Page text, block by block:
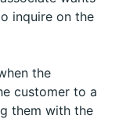
inquire on the
the
customer to a
them with the